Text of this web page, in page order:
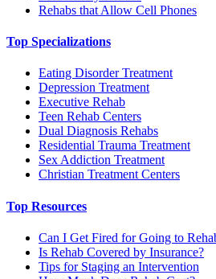
Rehabs that Allow Cell Phones
Top Specializations
Eating Disorder Treatment
Depression Treatment
Executive Rehab
Teen Rehab Centers
Dual Diagnosis Rehabs
Residential Trauma Treatment
Sex Addiction Treatment
Christian Treatment Centers
Top Resources
Can I Get Fired for Going to
Is Rehab Covered by Insurance?
Tips for Staging an Intervention